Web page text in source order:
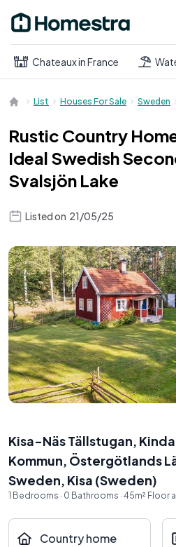
Open main menu
Chateaux in France
List Houses For Sale Sweden
Rustic Country
Ideal Swedish
Svalsjön Lake
Listed on 21/05/25
Kisa-Näs Tällstugan, Kinda
Kommun, Östergötlands
Sweden, Kisa (Sweden)
1 Bedrooms · 0 Bathrooms · 45m² Floor
Country home